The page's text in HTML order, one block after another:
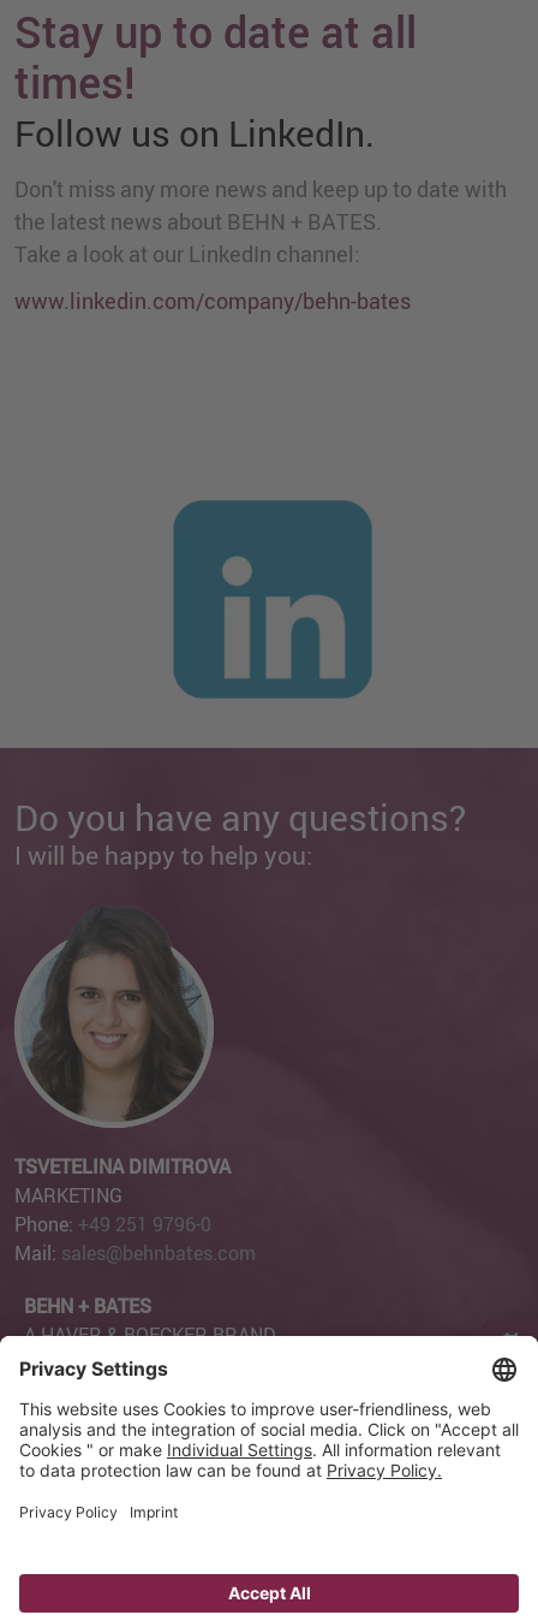
Page Content
Stay up to date at all
times!
Follow us on LinkedIn.
Don't miss any more news and keep up to date with
the latest news about BEHN + BATES.
Take a look at our LinkedIn channel:
www.linkedin.com/company/behn-bates
Do you have any questions?
I will be happy to help you:
TSVETELINA DIMITROVA
MARKETING
Phone: +49 251 9796-0
Mail: sales@behnbates.com
BEHN + BATES
A HAVER & BOECKER BRAND
Robert-Bosch-Straße 6
48153 Münster
Privacy Policy